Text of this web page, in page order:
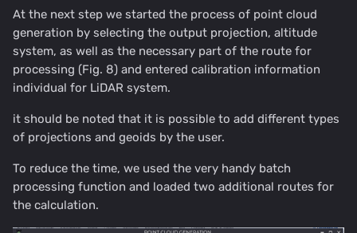
At the next step we started the process of point cloud
generation by selecting the output projection, altitude
system, as well as the necessary part of the route for
processing (Fig. 8) and entered calibration information
individual for LiDAR system.
it should be noted that it is possible to add different types
of projections and geoids by the user.
To reduce the time, we used the very handy batch
processing function and loaded two additional routes for
the calculation.